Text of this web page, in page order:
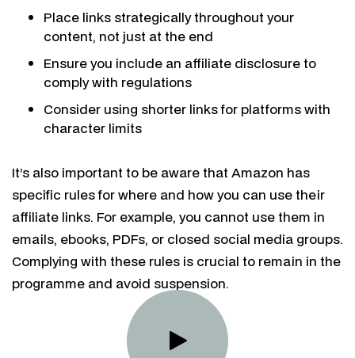
Place links strategically throughout your
content, not just at the end
Ensure you include an affiliate disclosure to
comply with regulations
Consider using shorter links for platforms with
character limits
It’s also important to be aware that Amazon has
specific rules for where and how you can use their
affiliate links. For example, you cannot use them in
emails, ebooks, PDFs, or closed social media groups.
Complying with these rules is crucial to remain in the
programme and avoid suspension.